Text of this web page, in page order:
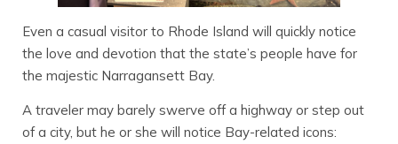
Even a casual visitor to Rhode Island will quickly notice
the love and devotion that the state’s people have for
the majestic Narragansett Bay.
A traveler may barely swerve off a highway or step out
of a city, but he or she will notice Bay-related icons: